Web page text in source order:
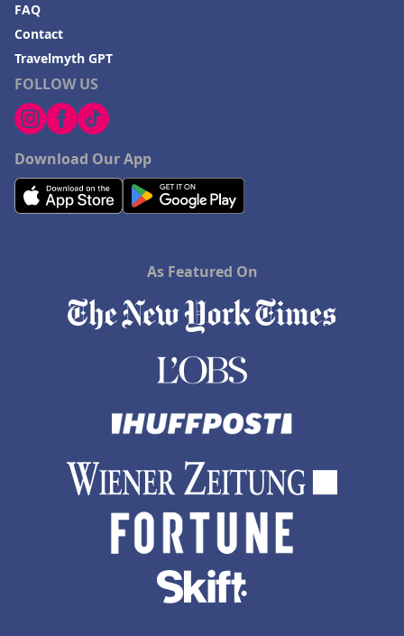
FOLLOW US
Download Our App
FAQ
Contact
Travelmyth GPT
As Featured On